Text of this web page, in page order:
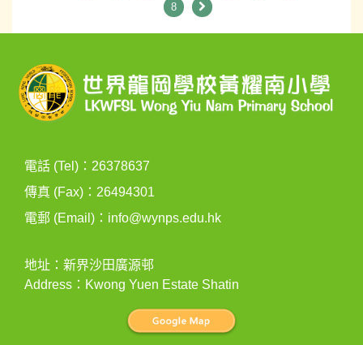
8
電話 (Tel)：26378637
傳真 (Fax)：26494301
電郵 (Email)： info@wynps.edu.hk
地址：新界沙田廣源邨
Address：Kwong Yuen Estate Shatin